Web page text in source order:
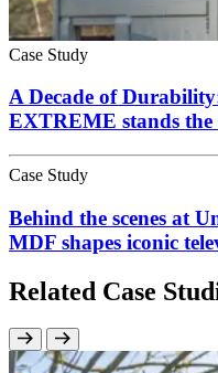
Case Study
A Decade of
EXTREME stands the
Case Study
Behind the scenes at
MDF shapes iconic
Related Case